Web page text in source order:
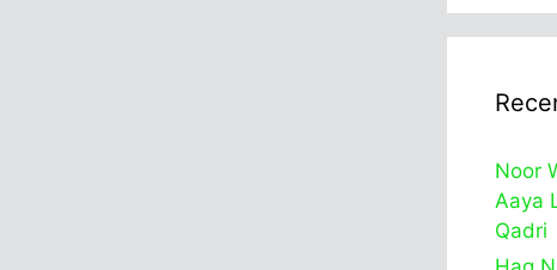
Noor
Aaya
Qadri